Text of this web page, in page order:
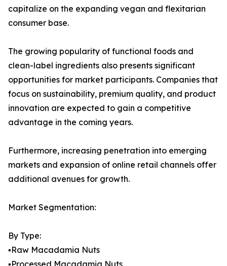
capitalize on the expanding vegan and flexitarian
consumer base.
The growing popularity of functional foods and
clean-label ingredients also presents significant
opportunities for market participants. Companies that
focus on sustainability, premium quality, and product
innovation are expected to gain a competitive
advantage in the coming years.
Furthermore, increasing penetration into emerging
markets and expansion of online retail channels offer
additional avenues for growth.
Market Segmentation:
By Type:
▪️Raw Macadamia Nuts